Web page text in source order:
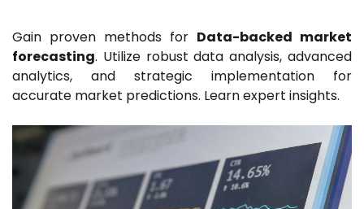
Gain proven methods for Data-backed market
forecasting. Utilize robust data analysis, advanced
analytics, and strategic implementation for
accurate market predictions. Learn expert insights.